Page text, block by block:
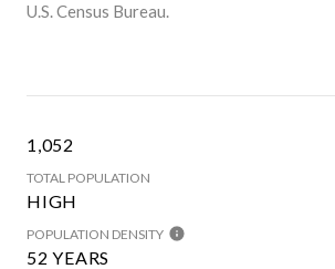
U.S. Census Bureau.
1,052
TOTAL POPULATION
HIGH
POPULATION DENSITY
52 YEARS